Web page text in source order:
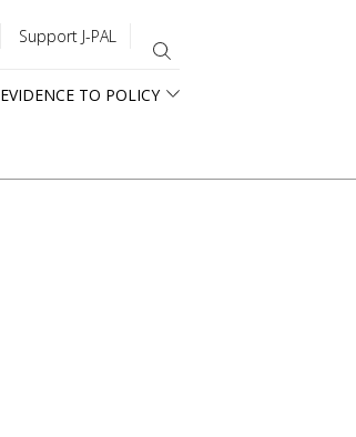
Support J-PAL
EVIDENCE TO POLICY